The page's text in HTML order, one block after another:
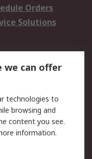
Orders
Solutions
Security
we can offer
technologies to
browsing and
content you see.
information.